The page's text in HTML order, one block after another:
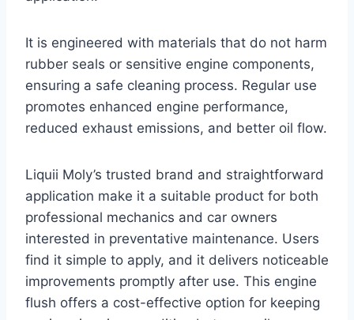
It is engineered with materials that do not harm
rubber seals or sensitive engine components,
ensuring a safe cleaning process. Regular use
promotes enhanced engine performance,
reduced exhaust emissions, and better oil flow.
Liquii Moly’s trusted brand and straightforward
application make it a suitable product for both
professional mechanics and car owners
interested in preventative maintenance. Users
find it simple to apply, and it delivers noticeable
improvements promptly after use. This engine
flush offers a cost-effective option for keeping